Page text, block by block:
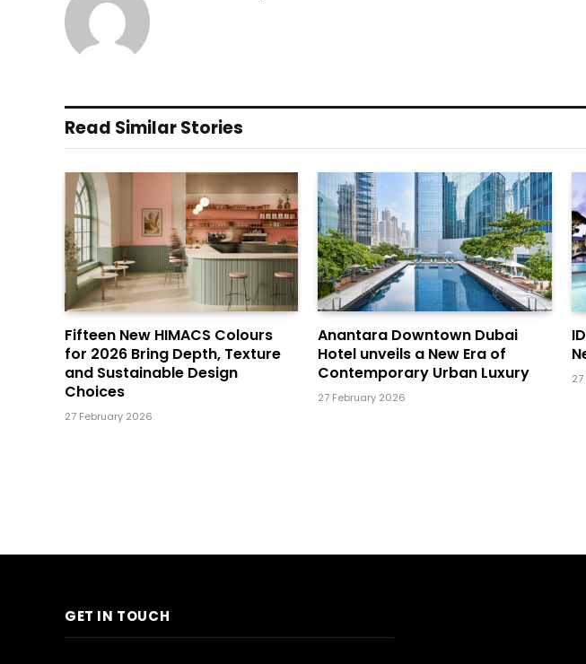
Read Similar Stories
Fifteen New HIMACS Colours
for 2026 Bring Depth, Texture
and Sustainable Design
Choices
27 February 2026
Anantara Downtown Dubai
Hotel unveils a New Era of
Contemporary Urban Luxury
27 February 2026
GET IN TOUCH